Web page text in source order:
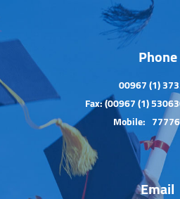
Phone
00967 (1)
Fax: (00967 (1)
Mobile:
Email